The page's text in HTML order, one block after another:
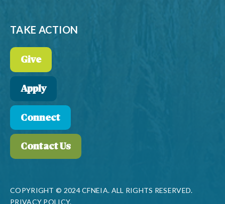
TAKE ACTION
Give
Apply
Connect
Contact Us
COPYRIGHT © 2024 CFNEIA. ALL RIGHTS RESERVED.
PRIVACY POLICY.